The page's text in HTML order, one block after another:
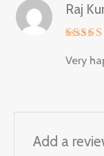
out of
Raj
Very
Add a